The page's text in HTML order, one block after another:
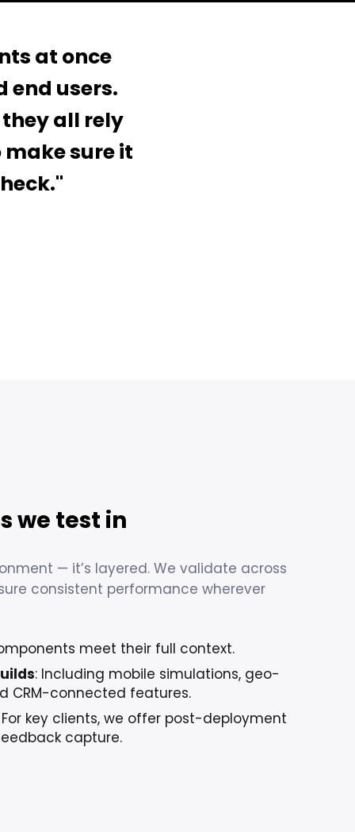
at once
end users.
all rely
sure it
we test in
— it’s layered. We validate across
consistent performance wherever
meet their full context.
: Including mobile simulations, geo-
CRM-connected features.
For key clients, we offer post-deployment
capture.